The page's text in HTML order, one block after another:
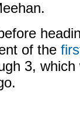
of the
3,